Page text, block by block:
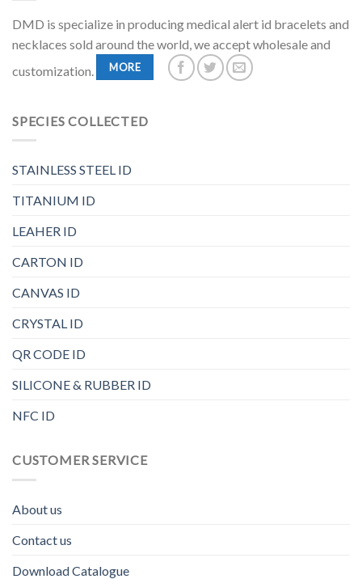
DMD is specialize in producing medical alert id bracelets and
necklaces sold around the world, we accept wholesale and
customization.
MORE
SPECIES COLLECTED
STAINLESS STEEL ID
TITANIUM ID
LEAHER ID
CARTON ID
CANVAS ID
CRYSTAL ID
QR CODE ID
SILICONE & RUBBER ID
NFC ID
CUSTOMER SERVICE
About us
Contact us
Download Catalogue